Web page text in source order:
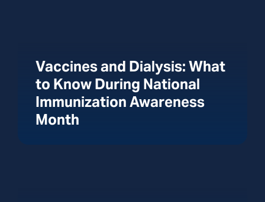
Vaccines and Dialysis: What
to Know During National
Immunization Awareness
Month